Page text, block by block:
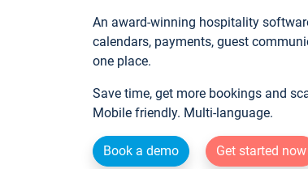
An award-winning hospitality
calendars, payments, guest
one place.
Save time, get more bookings and
Mobile friendly. Multi-language.
Book a demo Get started now